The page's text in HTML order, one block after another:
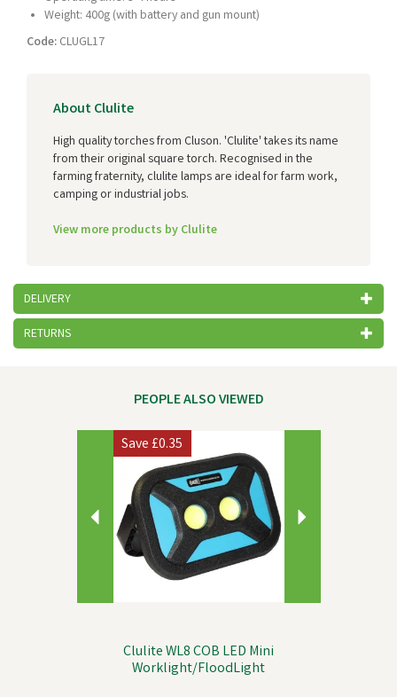
Weight: 400g (with battery and gun mount)
Code: CLUGL17
About Clulite
High quality torches from Cluson. 'Clulite' takes its name
from their original square torch. Recognised in the
farming fraternity, clulite lamps are ideal for farm work,
camping or industrial jobs.
View more products by Clulite
DELIVERY
RETURNS
PEOPLE ALSO VIEWED
Clulite WL8 COB LED Mini
Worklight/FloodLight
Save£0.35
Next
Previous